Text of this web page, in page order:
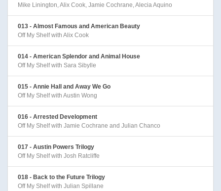
Mike Linington, Alix Cook, Jamie Cochrane, Alecia Aquino
013 - Almost Famous and American Beauty
Off My Shelf with Alix Cook
014 - American Splendor and Animal House
Off My Shelf with Sara Sibylle
015 - Annie Hall and Away We Go
Off My Shelf with Austin Wong
016 - Arrested Development
Off My Shelf with Jamie Cochrane and Julian Chanco
017 - Austin Powers Trilogy
Off My Shelf with Josh Ratcliffe
018 - Back to the Future Trilogy
Off My Shelf with Julian Spillane